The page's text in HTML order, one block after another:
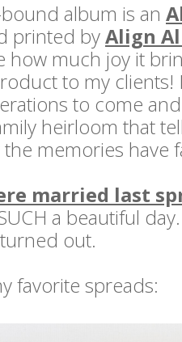
album is an
printed byAlign
how much joy it
to my clients!
to come
heirloom that
memories have
married last
a beautiful
out.
favorite spreads: